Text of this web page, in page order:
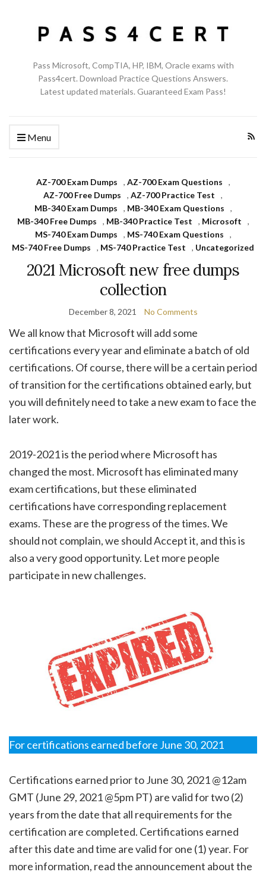
Pass Microsoft, CompTIA, HP, IBM, Oracle exams with
Pass4cert. Download Practice Questions Answers.
Latest updated materials. Guaranteed Exam Pass!
Menu
AZ-700 Exam Dumps , AZ-700 Exam Questions
,
AZ-700 Free Dumps
, AZ-700 Practice Test
,
MB-340 Exam Dumps
, MB-340 Exam Questions
,
MB-340 Free Dumps
, MB-340 Practice Test , Microsoft
,
MS-740 Exam Dumps
, MS-740 Exam Questions
,
MS-740 Free Dumps
, MS-740 Practice Test , Uncategorized
2021 Microsoft new free dumps
collection
December 8, 2021 No Comments
We all know that Microsoft will add some
certifications every year and eliminate a batch of old
certifications. Of course, there will be a certain period
of transition for the certifications obtained early, but
you will definitely need to take a new exam to face the
later work.
2019-2021 is the period where Microsoft has
changed the most. Microsoft has eliminated many
exam certifications, but these eliminated
certifications have corresponding replacement
exams. These are the progress of the times. We
should not complain, we should Accept it, and this is
also a very good opportunity. Let more people
participate in new challenges.
For certifications earned before June 30, 2021
Certifications earned prior to June 30, 2021 @12am
GMT (June 29, 2021 @5pm PT) are valid for two (2)
years from the date that all requirements for the
certification are completed. Certifications earned
after this date and time are valid for one (1) year. For
more information, read the announcement about the